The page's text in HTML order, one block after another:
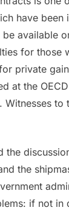
have been
available
for those
private
at the
Witnesses to
the
the
if not in